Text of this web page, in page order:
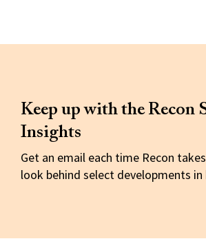
Keep up with the Recon
Insights
Get an email each time Recon
look behind select developments in